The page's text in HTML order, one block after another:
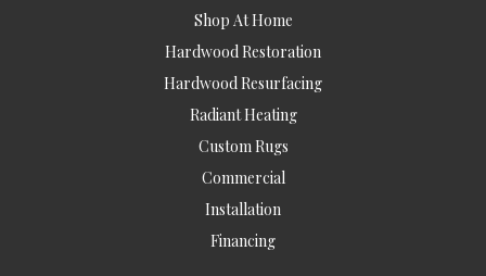
Shop At Home
Hardwood Restoration
Hardwood Resurfacing
Radiant Heating
Custom Rugs
Commercial
Installation
Financing